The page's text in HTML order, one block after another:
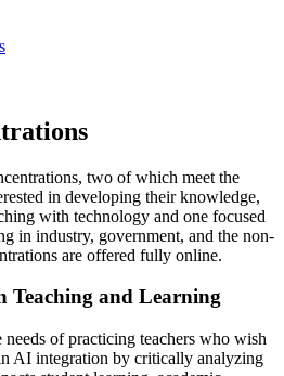
two of which meet the
in developing their knowledge,
with technology and one focused
in industry, government, and the non-
are offered fully online.
Teaching and Learning
of practicing teachers who wish
AI integration by critically analyzing